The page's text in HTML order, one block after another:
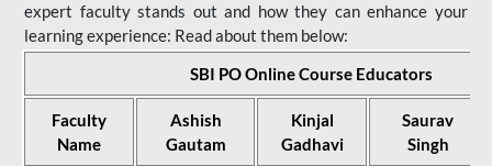
expert faculty stands out and how they can enhance your
learning experience: Read about them below:
SBI PO Online Course Educators
Faculty
Name
Ashish
Gautam
Kinjal
Gadhavi
Saurav
Singh